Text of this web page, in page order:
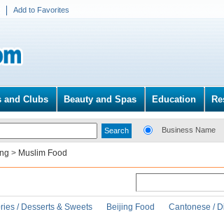
Add to Favorites
and Clubs Beauty and Spas Education
Business Name
> Muslim Food
/ Desserts & Sweets Beijing Food
Cantonese /